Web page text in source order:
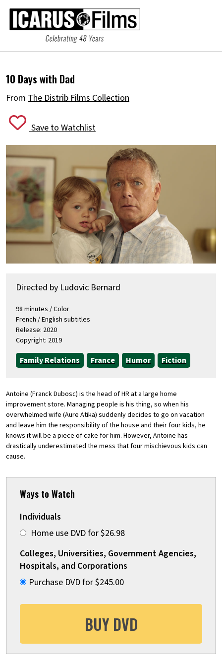
10 Days with Dad
From The Distrib Films Collection
Save to Watchlist
Directed by Ludovic Bernard
98 minutes / Color
French / English subtitles
Release: 2020
Copyright: 2019
Family Relations France Humor Fiction
Antoine (Franck Dubosc) is the head of HR at a large home
improvement store. Managing people is his thing, so when his
overwhelmed wife (Aure Atika) suddenly decides to go on vacation
and leave him the responsibility of the house and their four kids, he
knows it will be a piece of cake for him. However, Antoine has
drastically underestimated the mess that four mischievous kids can
cause.
Ways to Watch
Individuals
Home use DVD for $26.98
Colleges, Universities, Government Agencies,
Hospitals, and Corporations
Purchase DVD for $245.00
BUY DVD